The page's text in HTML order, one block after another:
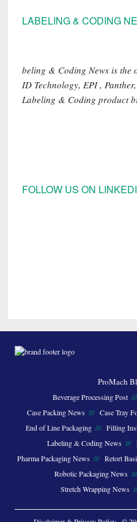
Footer
LABELING & CODING
beling & Coding News is the
ID Technology, EPI ,
Labeling & Coding product
FOLLOW US ON
ProMach
Beverage Processing Post
Case Packing News
Case Tray
End of Line Packaging
Filling
Labeling & Coding News
Pharma Packaging News
Retort
Robotic Packaging News
Stretch Wrapping News